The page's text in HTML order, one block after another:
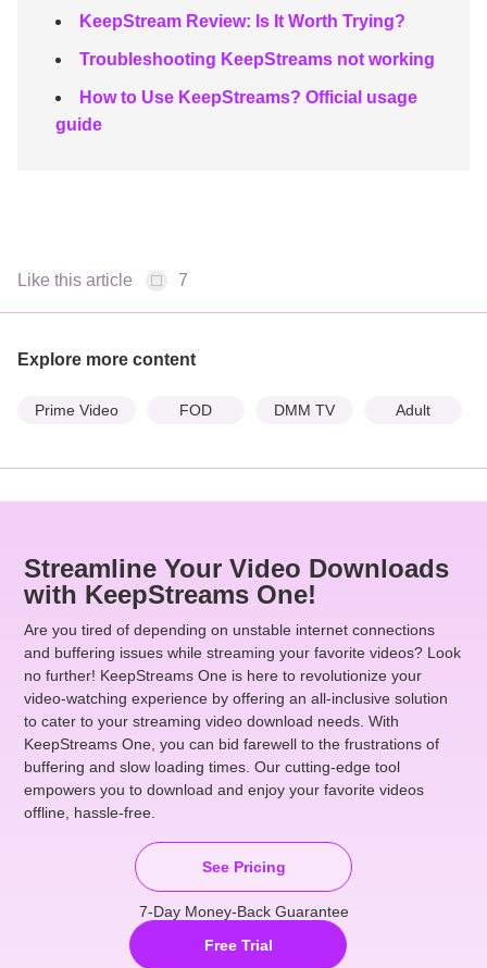
KeepStream Review: Is It Worth Trying?
Troubleshooting KeepStreams not working
How to Use KeepStreams? Official usage
guide
Like this article 7
Explore more content
Prime Video FOD DMM TV Adult
Streamline Your Video Downloads
with KeepStreams One!
Are you tired of depending on unstable internet connections
and buffering issues while streaming your favorite videos? Look
no further! KeepStreams One is here to revolutionize your
video-watching experience by offering an all-inclusive solution
to cater to your streaming video download needs. With
KeepStreams One, you can bid farewell to the frustrations of
buffering and slow loading times. Our cutting-edge tool
empowers you to download and enjoy your favorite videos
offline, hassle-free.
Free Trial
See Pricing
7-Day Money-Back Guarantee